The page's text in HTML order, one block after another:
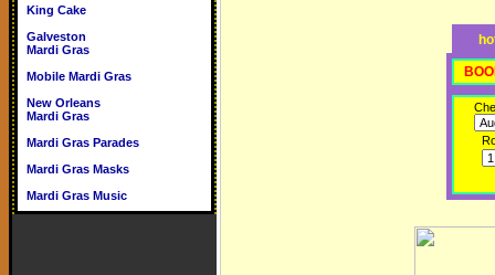
King Cake
Galveston
Mardi Gras
Mobile Mardi Gras
New Orleans
Mardi Gras
Mardi Gras Parades
Mardi Gras Masks
Mardi Gras Music